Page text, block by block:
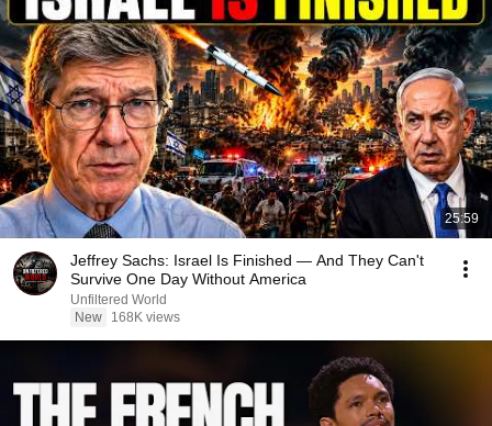
25:59
Jeffrey Sachs: Israel Is Finished — And They Can't
Survive One Day Without America
Unfiltered World
New
168K views